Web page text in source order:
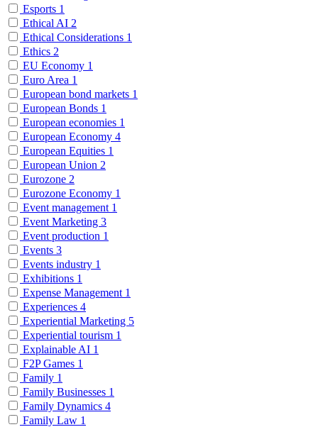
Esports 1
Ethical AI 2
Ethical Considerations 1
Ethics 2
EU Economy 1
Euro Area 1
European bond markets 1
European Bonds 1
European economies 1
European Economy 4
European Equities 1
European Union 2
Eurozone 2
Eurozone Economy 1
Event management 1
Event Marketing 3
Event production 1
Events 3
Events industry 1
Exhibitions 1
Expense Management 1
Experiences 4
Experiential Marketing 5
Experiential tourism 1
Explainable AI 1
F2P Games 1
Family 1
Family Businesses 1
Family Dynamics 4
Family Law 1